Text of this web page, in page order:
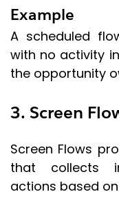
Example
A scheduled
with no activity
the opportunity
3. Screen
Screen Flows
that collects
actions based